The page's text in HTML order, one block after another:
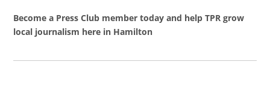
Become a Press Club member today and help TPR grow
local journalism here in Hamilton